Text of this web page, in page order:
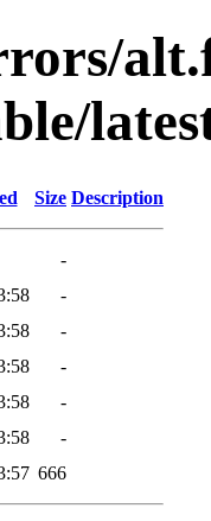
Size Description
-
-
-
-
-
-
666